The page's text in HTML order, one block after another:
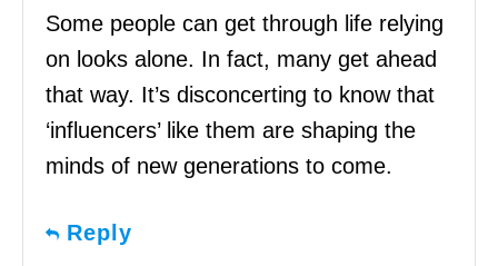
Some people can get through life relying
on looks alone. In fact, many get ahead
that way. It’s disconcerting to know that
‘influencers’ like them are shaping the
minds of new generations to come.
Reply